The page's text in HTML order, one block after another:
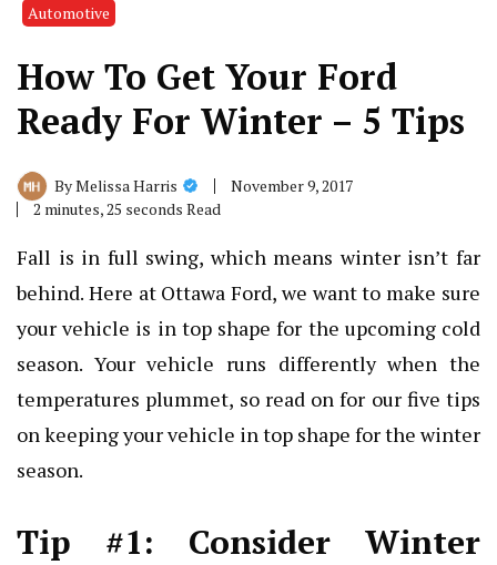
Automotive
How To Get Your Ford
Ready For Winter – 5 Tips
ByMelissa Harris
November 9, 2017
2 minutes, 25 seconds Read
Fall is in full swing, which means winter isn’t far
behind. Here at Ottawa Ford, we want to make sure
your vehicle is in top shape for the upcoming cold
season. Your vehicle runs differently when the
temperatures plummet, so read on for our five tips
on keeping your vehicle in top shape for the winter
season.
Tip #1: Consider Winter